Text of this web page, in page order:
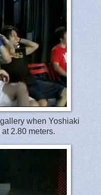
when Yoshiaki
2.80 meters.